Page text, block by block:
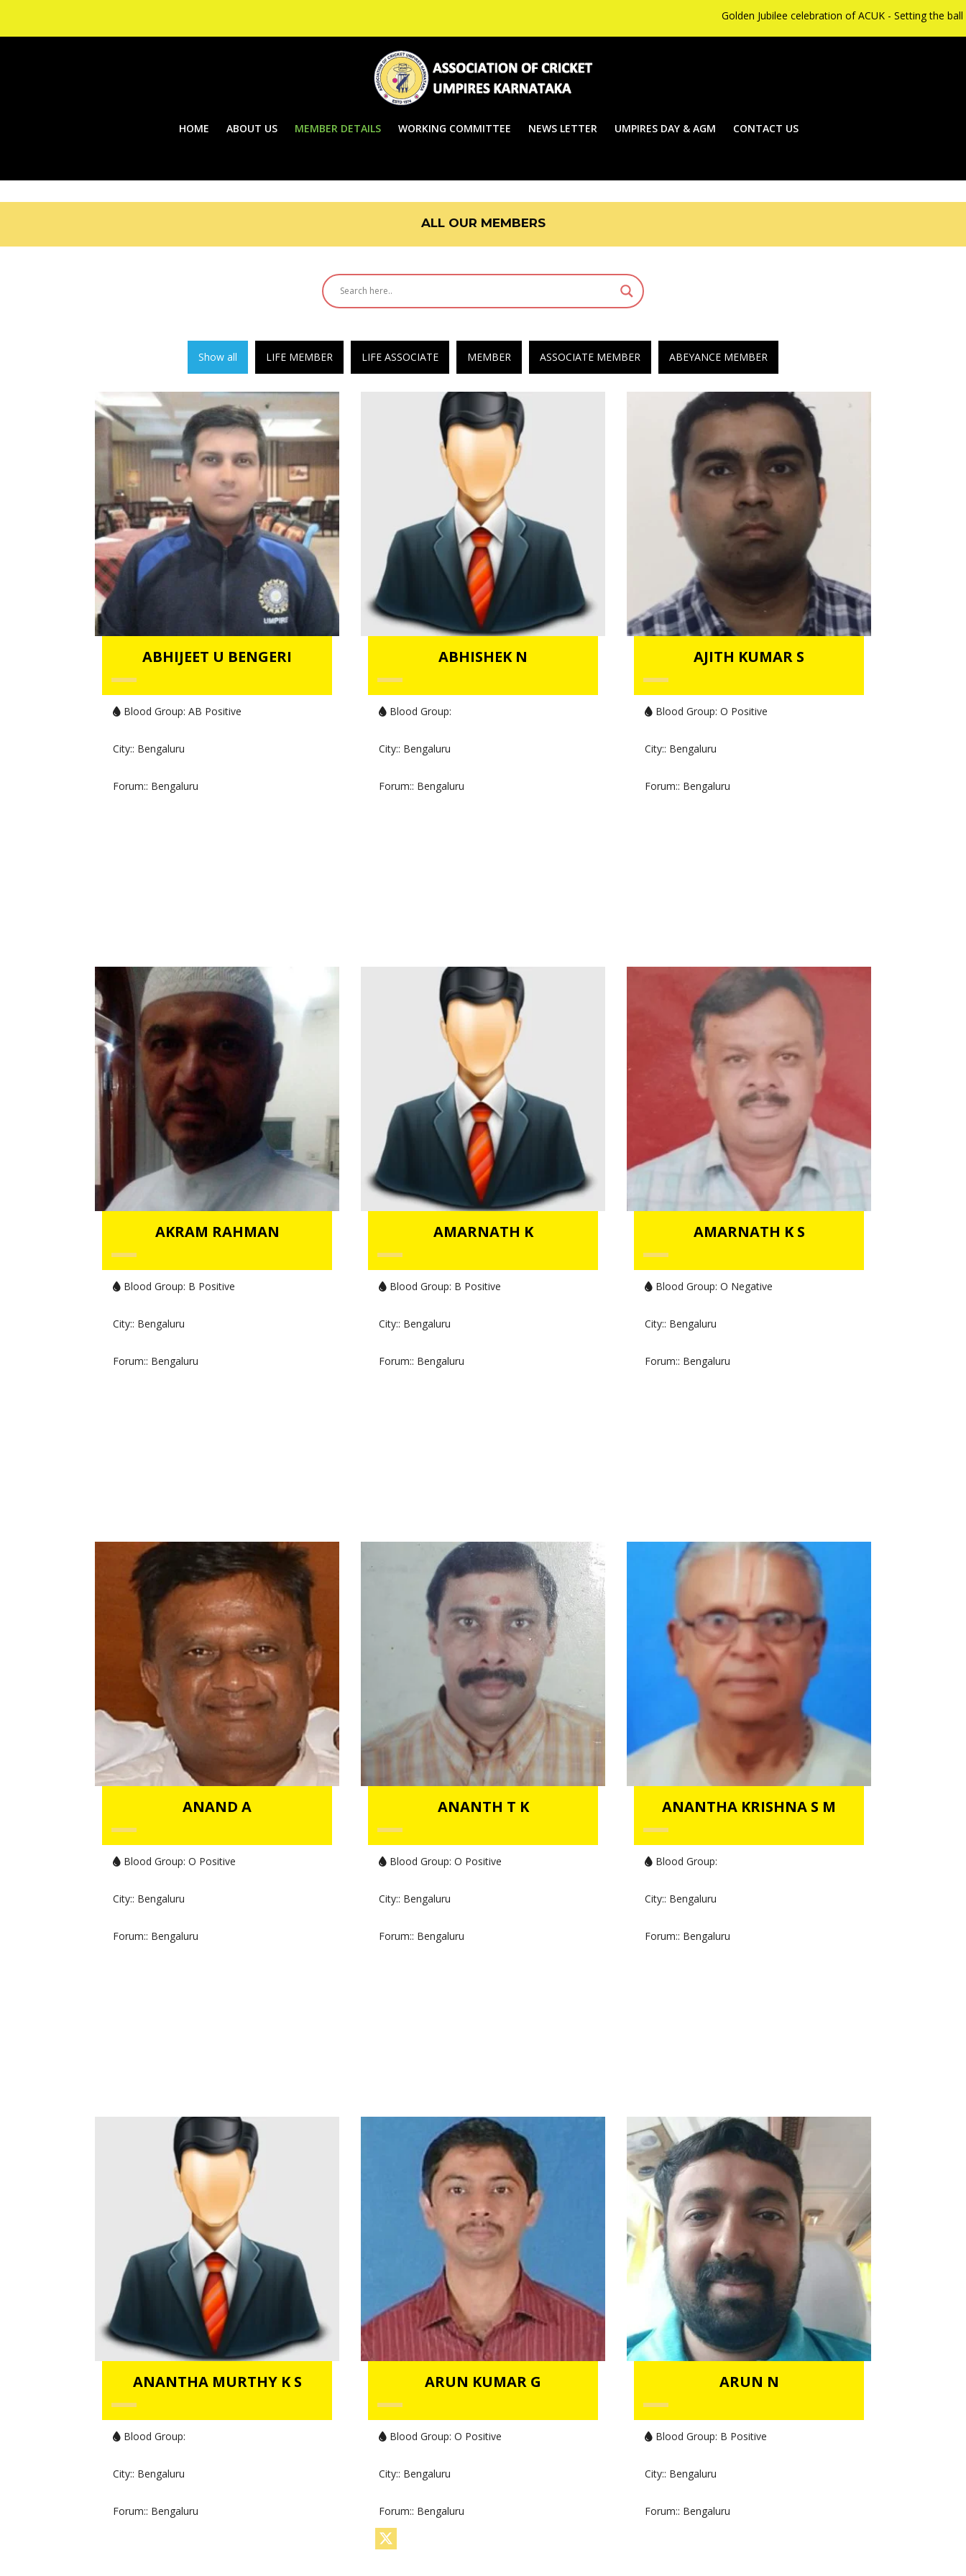
Golden Jubilee celebration of ACUK - Setting the ball rolling on
HOME ABOUT US MEMBER DETAILS WORKING COMMITTEE NEWS LETTER UMPIRES DAY & AGM CONTACT US
ALL OUR MEMBERS
Show all LIFE MEMBER LIFE ASSOCIATE MEMBER ASSOCIATE MEMBER ABEYANCE MEMBER
ABHIJEET U BENGERI
Blood Group: AB Positive
City:: Bengaluru
Forum:: Bengaluru
ABHISHEK N
Blood Group:
City:: Bengaluru
Forum:: Bengaluru
AJITH KUMAR S
Blood Group: O Positive
City:: Bengaluru
Forum:: Bengaluru
AKRAM RAHMAN
Blood Group: B Positive
City:: Bengaluru
Forum:: Bengaluru
AMARNATH K
Blood Group: B Positive
City:: Bengaluru
Forum:: Bengaluru
AMARNATH K S
Blood Group: O Negative
City:: Bengaluru
Forum:: Bengaluru
ANAND A
Blood Group: O Positive
City:: Bengaluru
Forum:: Bengaluru
ANANTH T K
Blood Group: O Positive
City:: Bengaluru
Forum:: Bengaluru
ANANTHA KRISHNA S M
Blood Group:
City:: Bengaluru
Forum:: Bengaluru
ANANTHA MURTHY K S
Blood Group:
City:: Bengaluru
Forum:: Bengaluru
ARUN KUMAR G
Blood Group: O Positive
City:: Bengaluru
Forum:: Bengaluru
ARUN N
Blood Group: B Positive
City:: Bengaluru
Forum:: Bengaluru